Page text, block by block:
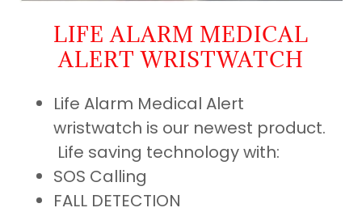
LIFE ALARM MEDICAL
ALERT WRISTWATCH
Life Alarm Medical Alert
wristwatch is our newest product.
Life saving technology with:
SOS Calling
FALL DETECTION